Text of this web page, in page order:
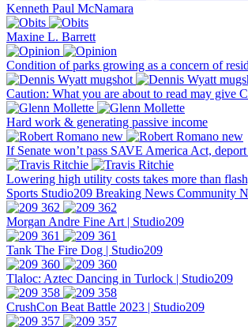
Kenneth Paul McNamara
Maxine L. Barrett
Condition of parks growing as a concern of
Caution: What you are about to read may give
Hard work & generating passive income
If Senate won’t pass SAVE America Act,
Lowering high utility costs takes more than
Sports Studio209 Breaking News Community
Morgan Andre Fine Art | Studio209
Tank The Fire Dog | Studio209
Tlaloc: Aztec Dancing in Turlock | Studio209
CrushCon Beat Battle 2023 | Studio209